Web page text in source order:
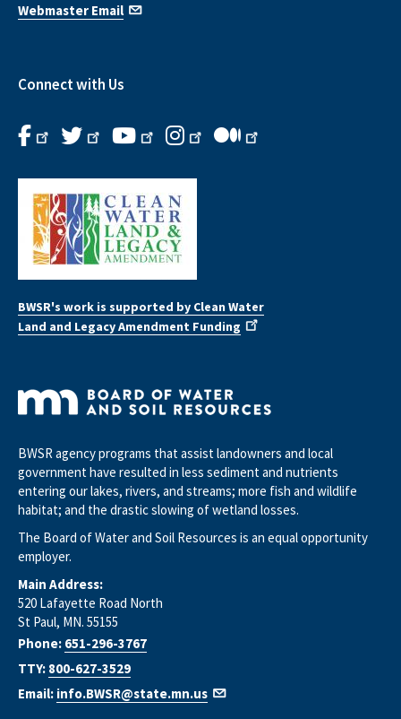
Webmaster Email
Connect with Us
BWSR's work is supported by Clean Water
Land and Legacy Amendment Funding
BWSR agency programs that assist landowners and local
government have resulted in less sediment and nutrients
entering our lakes, rivers, and streams; more fish and wildlife
habitat; and the drastic slowing of wetland losses.
The Board of Water and Soil Resources is an equal opportunity
employer.
Main Address:
520 Lafayette Road North
St Paul, MN. 55155
Phone: 651-296-3767
TTY: 800-627-3529
Email: info.BWSR@state.mn.us